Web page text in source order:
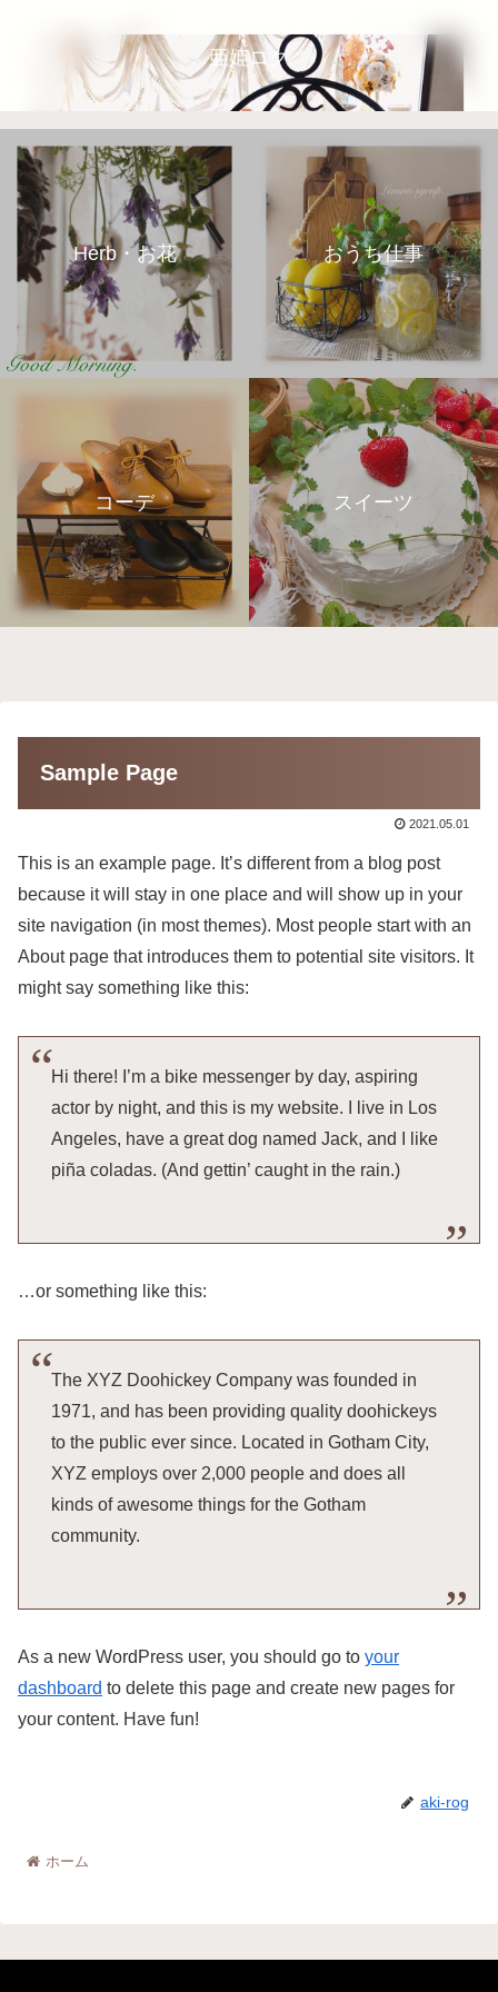
亜姫ログ
Herb・お花 おうち仕事
コーデ スイーツ
Sample Page
2021.05.01
This is an example page. It’s different from a blog post
because it will stay in one place and will show up in your
site navigation (in most themes). Most people start with an
About page that introduces them to potential site visitors. It
might say something like this:
Hi there! I’m a bike messenger by day, aspiring
actor by night, and this is my website. I live in Los
Angeles, have a great dog named Jack, and I like
piña coladas. (And gettin’ caught in the rain.)
…or something like this:
The XYZ Doohickey Company was founded in
1971, and has been providing quality doohickeys
to the public ever since. Located in Gotham City,
XYZ employs over 2,000 people and does all
kinds of awesome things for the Gotham
community.
As a new WordPress user, you should go to your
dashboard to delete this page and create new pages for
your content. Have fun!
aki-rog
ホーム